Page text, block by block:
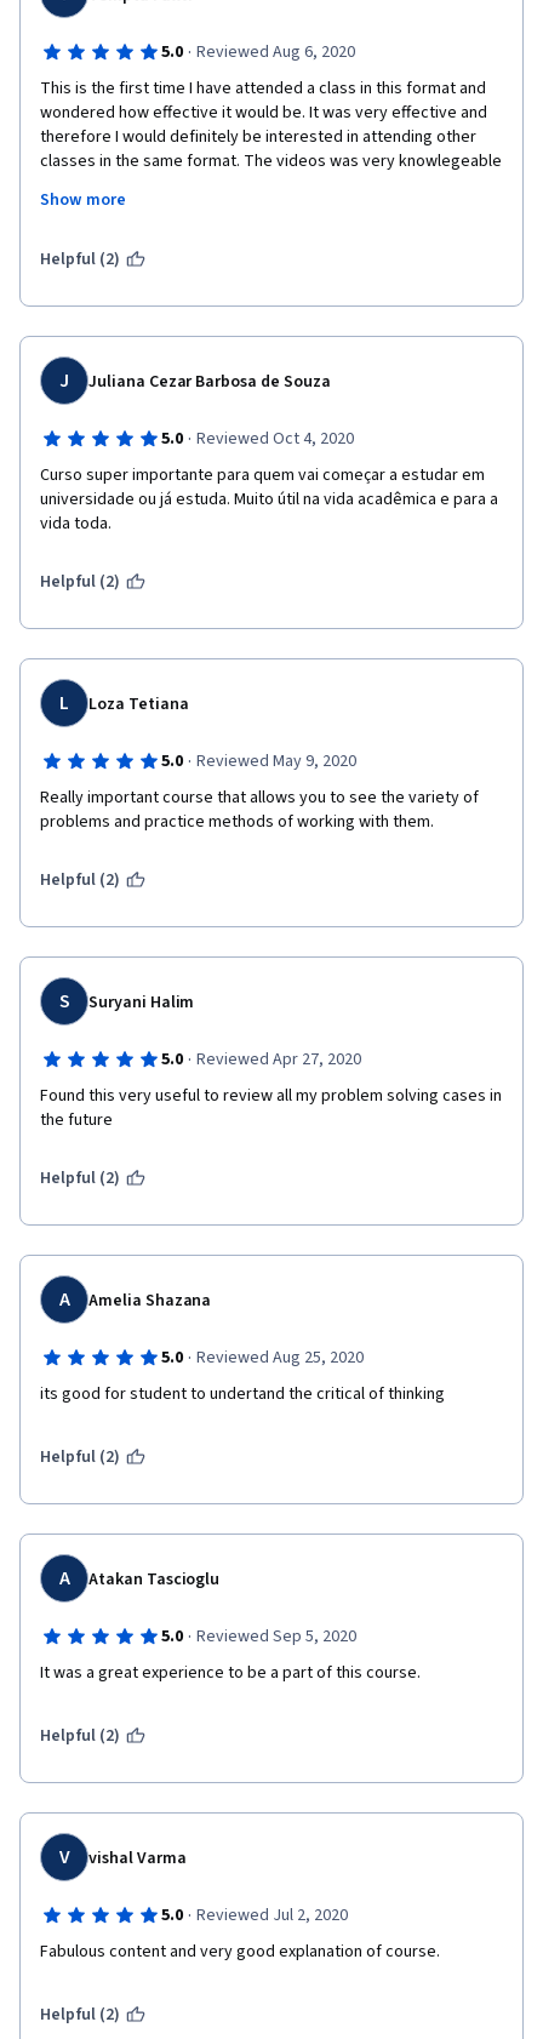
5.0 · Reviewed Aug 6, 2020
This is the first time I have attended a class in this format and
wondered how effective it would be. It was very effective and
therefore I would definitely be interested in attending other
classes in the same format. The videos was very knowlegeable
skills.
I will be looking into taking more of these classes through
Show more
Helpful (2)
J Juliana Cezar Barbosa de Souza
5.0 · Reviewed Oct 4, 2020
Curso super importante para quem vai começar a estudar em
universidade ou já estuda. Muito útil na vida acadêmica e para a
vida toda.
Helpful (2)
L Loza Tetiana
5.0 · Reviewed May 9, 2020
Really important course that allows you to see the variety of
problems and practice methods of working with them.
Helpful (2)
S Suryani Halim
5.0 · Reviewed Apr 27, 2020
Found this very useful to review all my problem solving cases in
the future
Helpful (2)
A Amelia Shazana
5.0 · Reviewed Aug 25, 2020
its good for student to undertand the critical of thinking
Helpful (2)
A Atakan Tascioglu
5.0 · Reviewed Sep 5, 2020
It was a great experience to be a part of this course.
Helpful (2)
V vishal Varma
5.0 · Reviewed Jul 2, 2020
Fabulous content and very good explanation of course.
Helpful (2)